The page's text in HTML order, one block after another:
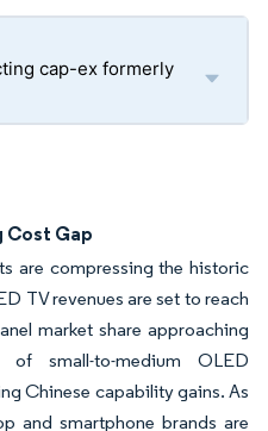
cap-ex formerly
Cost Gap
are compressing the historic
TV revenues are set to reach
market share approaching
small-to-medium OLED
Chinese capability gains. As
and smartphone brands are